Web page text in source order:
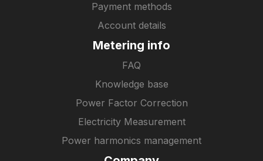
Payment methods
Account details
Metering info
FAQ
Knowledge base
Power Factor Correction
Electricity Measurement
Power harmonics management